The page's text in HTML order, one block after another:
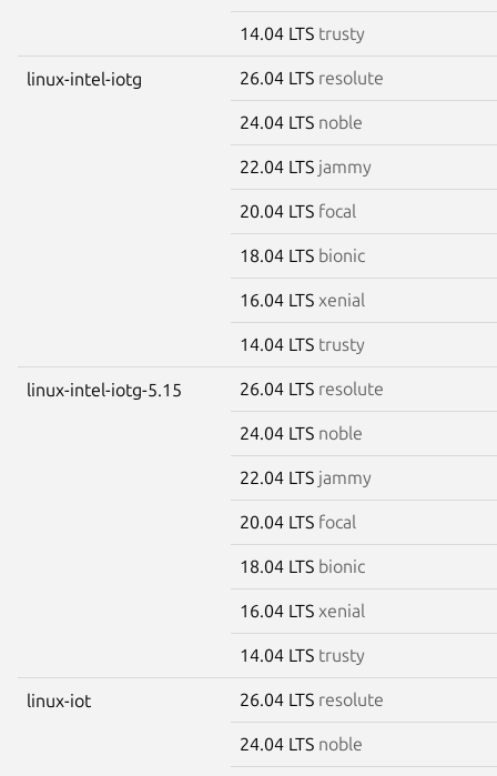
14.04 LTS trusty
linux-intel-iotg 26.04 LTS resolute
24.04 LTS noble
22.04 LTS jammy
20.04 LTS focal
18.04 LTS bionic
16.04 LTS xenial
14.04 LTS trusty
linux-intel-iotg-5.15 26.04 LTS resolute
24.04 LTS noble
22.04 LTS jammy
20.04 LTS focal
18.04 LTS bionic
16.04 LTS xenial
14.04 LTS trusty
linux-iot 26.04 LTS resolute
24.04 LTS noble